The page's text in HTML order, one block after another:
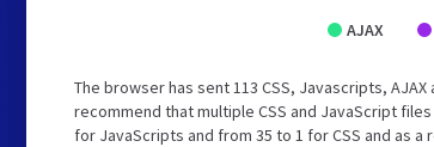
AJAX
The browser has sent 113 CSS, Javascripts,
recommend that multiple CSS and JavaScript
for JavaScripts and from 35 to 1 for CSS and as